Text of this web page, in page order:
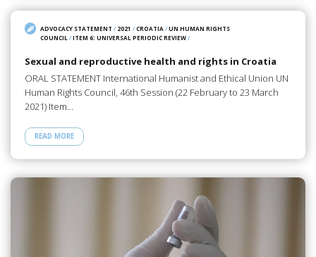
ADVOCACY STATEMENT / 2021 /CROATIA/UN HUMAN RIGHTS
COUNCIL/ITEM 6: UNIVERSAL PERIODIC REVIEW/
Sexual and reproductive health and rights in Croatia
ORAL STATEMENT International Humanist and Ethical Union UN
Human Rights Council, 46th Session (22 February to 23 March
2021) Item…
READ MORE